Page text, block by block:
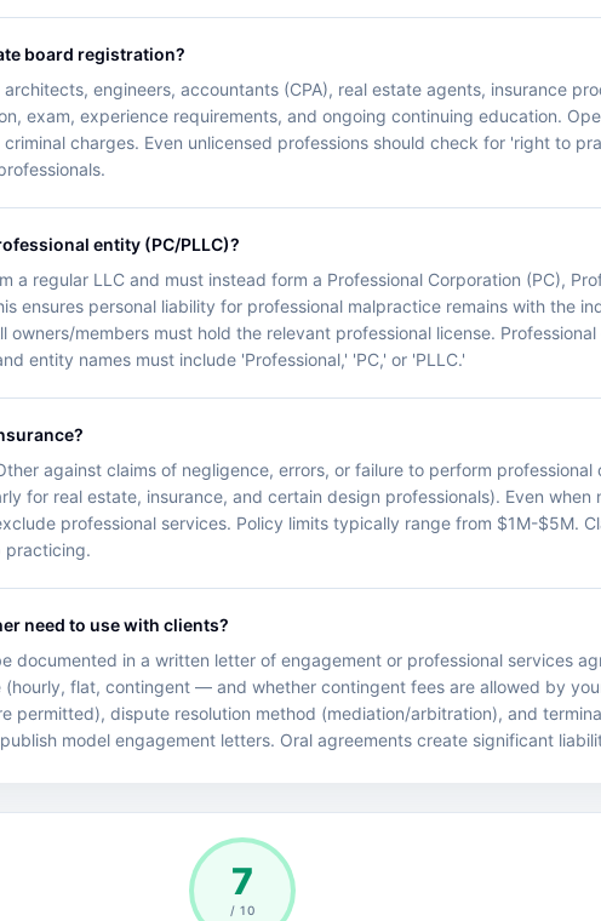
board registration?
engineers, accountants (CPA), real estate agents, insurance
exam, experience requirements, and ongoing continuing education.
charges. Even unlicensed professions should check for 'right to
entity (PC/PLLC)?
a regular LLC and must instead form a Professional Corporation (PC),
ensures personal liability for professional malpractice remains with the
members must hold the relevant professional license.
entity names must include 'Professional,' 'PC,' or 'PLLC.'
against claims of negligence, errors, or failure to perform
for real estate, insurance, and certain design professionals). Even
professional services. Policy limits typically range from $1M-$5M.
practicing.
need to use with clients?
documented in a written letter of engagement or professional services
flat, contingent — and whether contingent fees are allowed by
permitted), dispute resolution method (mediation/arbitration), and
model engagement letters. Oral agreements create significant
7
/ 10